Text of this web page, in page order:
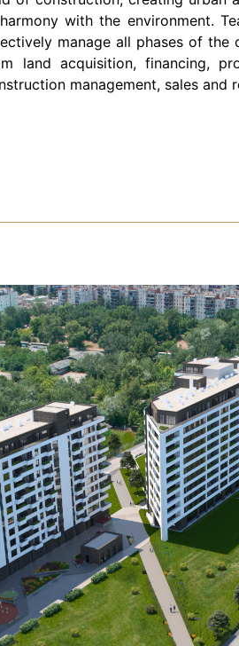
with the environment.
manage all phases of the
land acquisition, financing,
management, sales and